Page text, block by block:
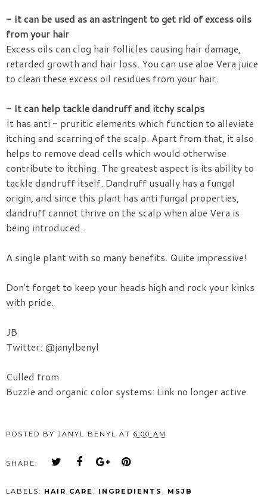
- It can be used as an astringent to get rid of excess oils
from your hair
Excess oils can clog hair follicles causing hair damage,
retarded growth and hair loss. You can use aloe Vera juice
to clean these excess oil residues from your hair.
- It can help tackle dandruff and itchy scalps
It has anti - pruritic elements which function to alleviate
itching and scarring of the scalp. Apart from that, it also
helps to remove dead cells which would otherwise
contribute to itching. The greatest aspect is its ability to
tackle dandruff itself. Dandruff usually has a fungal
origin, and since this plant has anti fungal properties,
dandruff cannot thrive on the scalp when aloe Vera is
being introduced.
A single plant with so many benefits. Quite impressive!
Don't forget to keep your heads high and rock your kinks
with pride.
JB
Twitter: @janylbenyl
Culled from
Buzzle and organic color systems: Link no longer active
POSTED BYJANYL BENYL AT 6:00 AM
SHARE:
LABELS: HAIR CARE, INGREDIENTS , MSJB